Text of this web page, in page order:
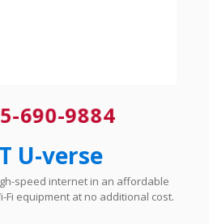
690-9884
U-verse
speed internet in an affordable
Fi equipment at no additional cost.